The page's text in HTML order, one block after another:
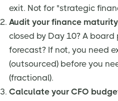
exit. Not for "strategic
Audit your finance
closed by Day 10? A board
forecast? If not, you need
(outsourced) before you
(fractional).
Calculate your CFO